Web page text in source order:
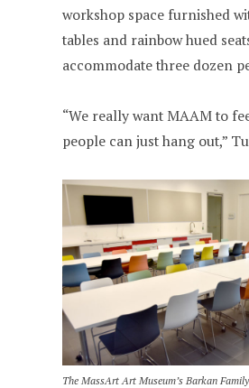
workshop space furnished
tables and rainbow hued
accommodate three dozen
“We really want MAAM to
people can just hang out,”
The MassArt Art Museum’s Barkan